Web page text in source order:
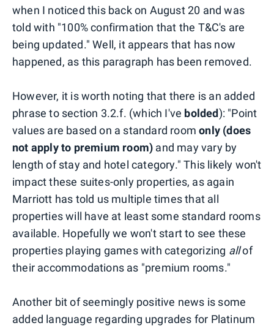
when I noticed this back on August 20 and was
told with "100% confirmation that the T&C's are
being updated." Well, it appears that has now
happened, as this paragraph has been removed.
However, it is worth noting that there is an added
phrase to section 3.2.f. (which I've bolded): "Point
values are based on a standard roomonly (does
not apply to premium room) and may vary by
length of stay and hotel category." This likely won't
impact these suites-only properties, as again
Marriott has told us multiple times that all
properties will have at least some standard rooms
available. Hopefully we won't start to see these
properties playing games with categorizing allof
their accommodations as "premium rooms."
Another bit of seemingly positive news is some
added language regarding upgrades for Platinum